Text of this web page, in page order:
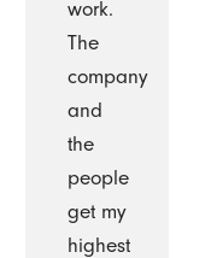
work.
The
company
and
the
people
get my
highest